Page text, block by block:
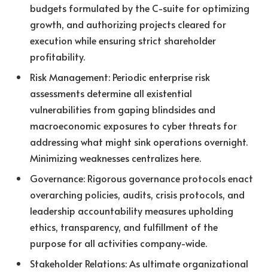
budgets formulated by the C-suite for optimizing
growth, and authorizing projects cleared for
execution while ensuring strict shareholder
profitability.
Risk Management: Periodic enterprise risk
assessments determine all existential
vulnerabilities from gaping blindsides and
macroeconomic exposures to cyber threats for
addressing what might sink operations overnight.
Minimizing weaknesses centralizes here.
Governance: Rigorous governance protocols enact
overarching policies, audits, crisis protocols, and
leadership accountability measures upholding
ethics, transparency, and fulfillment of the
purpose for all activities company-wide.
Stakeholder Relations: As ultimate organizational